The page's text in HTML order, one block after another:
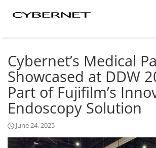
content
section
Manufacturing
Cybernet’s Medical
Showcased at DDW
Part of Fujifilm’s
Endoscopy Solution
June 24, 2025